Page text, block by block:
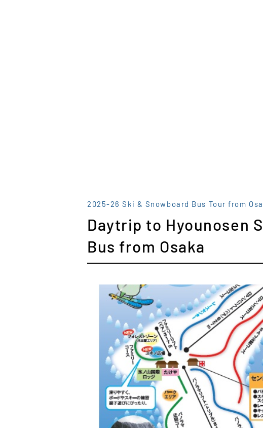
2025-26 Ski & Snowboard Bus Tour from
Daytrip to Hyounosen
Bus from Osaka